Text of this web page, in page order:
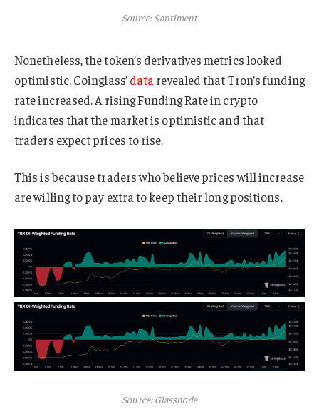
Source: Santiment
Nonetheless, the token’s derivatives metrics looked
optimistic. Coinglass’data revealed that Tron’s funding
rate increased. A rising Funding Rate in crypto
indicates that the market is optimistic and that
traders expect prices to rise.
This is because traders who believe prices will increase
are willing to pay extra to keep their long positions.
Source: Glassnode